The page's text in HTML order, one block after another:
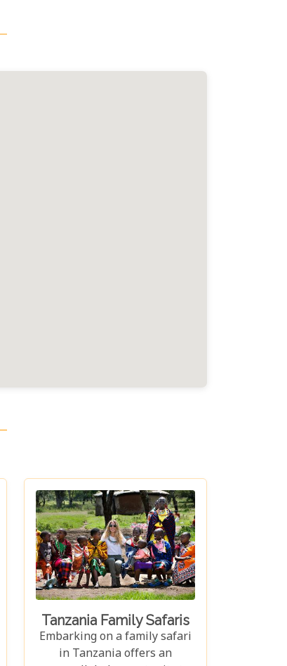
Tanzania Family Safaris
Embarking on a family safari
in Tanzania offers an